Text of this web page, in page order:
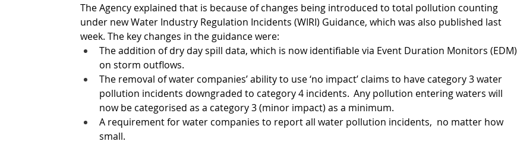
The Agency explained that is because of changes being introduced to total pollution counting
under new Water Industry Regulation Incidents (WIRI) Guidance, which was also published last
week. The key changes in the guidance were:
The addition of dry day spill data, which is now identifiable via Event Duration Monitors (EDM)
on storm outflows.
The removal of water companies’ ability to use ‘no impact’ claims to have category 3 water
pollution incidents downgraded to category 4 incidents.  Any pollution entering waters will
now be categorised as a category 3 (minor impact) as a minimum.
A requirement for water companies to report all water pollution incidents,  no matter how
small.